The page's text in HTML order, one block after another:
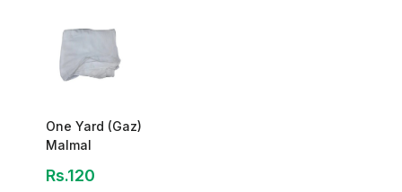
One Yard (Gaz)
Malmal
Rs.120